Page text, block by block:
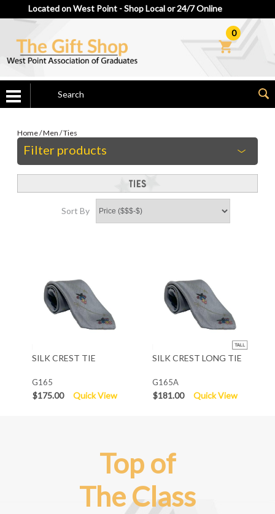
Located on West Point - Shop Local or 24/7 Online
0
Home/Men /Ties
Filter products
Sort By
SILK CREST TIE
G165
$175.00 Quick View
SILK CREST LONG TIE
G165A
$181.00 Quick View
Top of
The Class